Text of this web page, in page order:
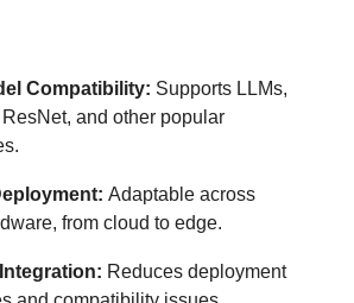
Compatibility: Supports LLMs,
ResNet, and other popular
Adaptable across
from cloud to edge.
Reduces deployment